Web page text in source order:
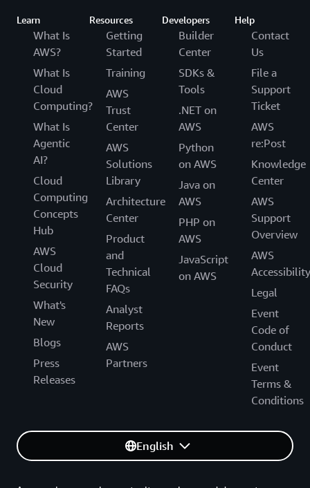
Learn
What Is
AWS?
What Is
Cloud
Computing?
What Is
Agentic
AI?
Cloud
Computing
Concepts
Hub
AWS
Cloud
Security
What's
New
Blogs
Press
Releases
Resources
Getting
Started
Training
AWS
Trust
Center
AWS
Solutions
Library
Architecture
Center
Product
and
Technical
FAQs
Analyst
Reports
AWS
Partners
Developers
Builder
Center
SDKs &
Tools
.NET on
AWS
Python
on AWS
Java on
AWS
PHP on
AWS
JavaScript
on AWS
Help
Contact
Us
File a
Support
Ticket
AWS
re:Post
Knowledge
Center
AWS
Support
Overview
AWS
Accessibility
Legal
Event
Code of
Conduct
Event
Terms &
Conditions
English